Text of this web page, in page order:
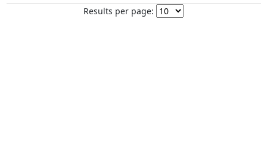
Results per page: